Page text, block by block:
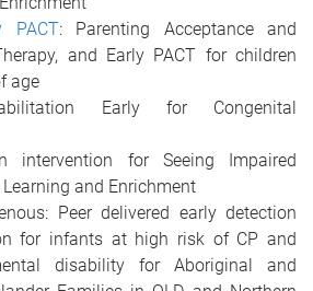
PACT: Parenting Acceptance and
and Early PACT for children
age
Early for Congenital
intervention for Seeing Impaired
and Enrichment
Peer delivered early detection
for infants at high risk of CP and
disability for Aboriginal and